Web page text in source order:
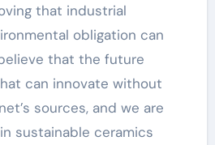
that industrial
obligation can
that the future
can innovate without
sources, and we are
sustainable ceramics